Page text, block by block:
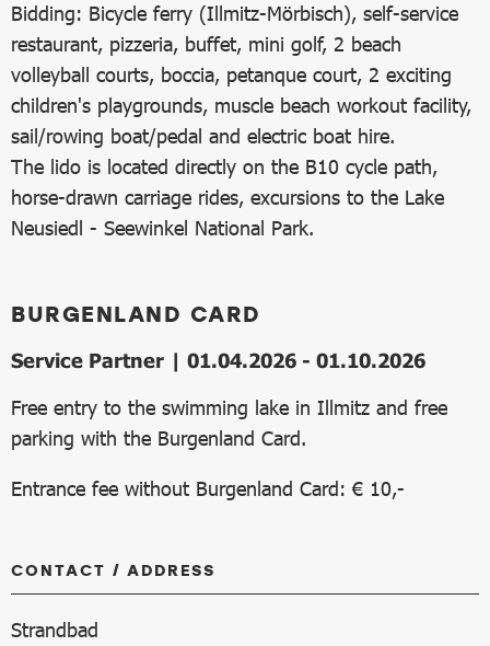
Bidding: Bicycle ferry (Illmitz-Mörbisch), self-service
restaurant, pizzeria, buffet, mini golf, 2 beach
volleyball courts, boccia, petanque court, 2 exciting
children's playgrounds, muscle beach workout facility,
sail/rowing boat/pedal and electric boat hire.
The lido is located directly on the B10 cycle path,
horse-drawn carriage rides, excursions to the Lake
Neusiedl - Seewinkel National Park.
BURGENLAND CARD
Service Partner | 01.04.2026 - 01.10.2026
Free entry to the swimming lake in Illmitz and free
parking with the Burgenland Card.
Entrance fee without Burgenland Card: € 10,-
CONTACT / ADDRESS
Strandbad